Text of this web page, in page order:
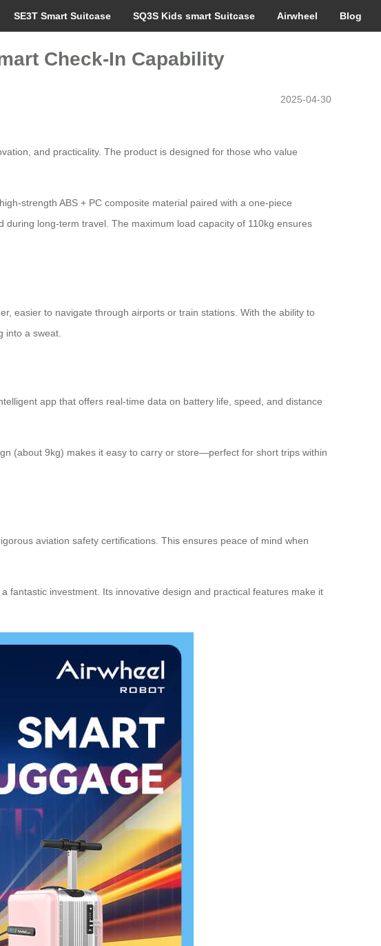
SE3T Smart Suitcase SQ3S Kids smart Suitcase Airwheel Blog
Check-In Capability
2025-04-30
and practicality. The product is designed for those who value
strength ABS + PC composite material paired with a one-piece
long-term travel. The maximum load capacity of 110kg ensures
easier to navigate through airports or train stations. With the ability to
into a sweat.
app that offers real-time data on battery life, speed, and distance
(about 9kg) makes it easy to carry or store—perfect for short trips within
aviation safety certifications. This ensures peace of mind when
a fantastic investment. Its innovative design and practical features make it